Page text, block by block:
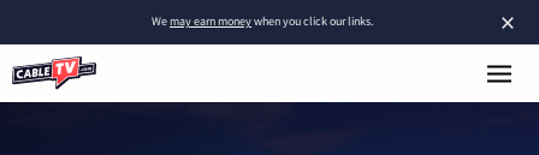
×
Wemay earn moneywhen you click our links.